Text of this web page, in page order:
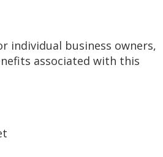
individual business owners,
associated with this